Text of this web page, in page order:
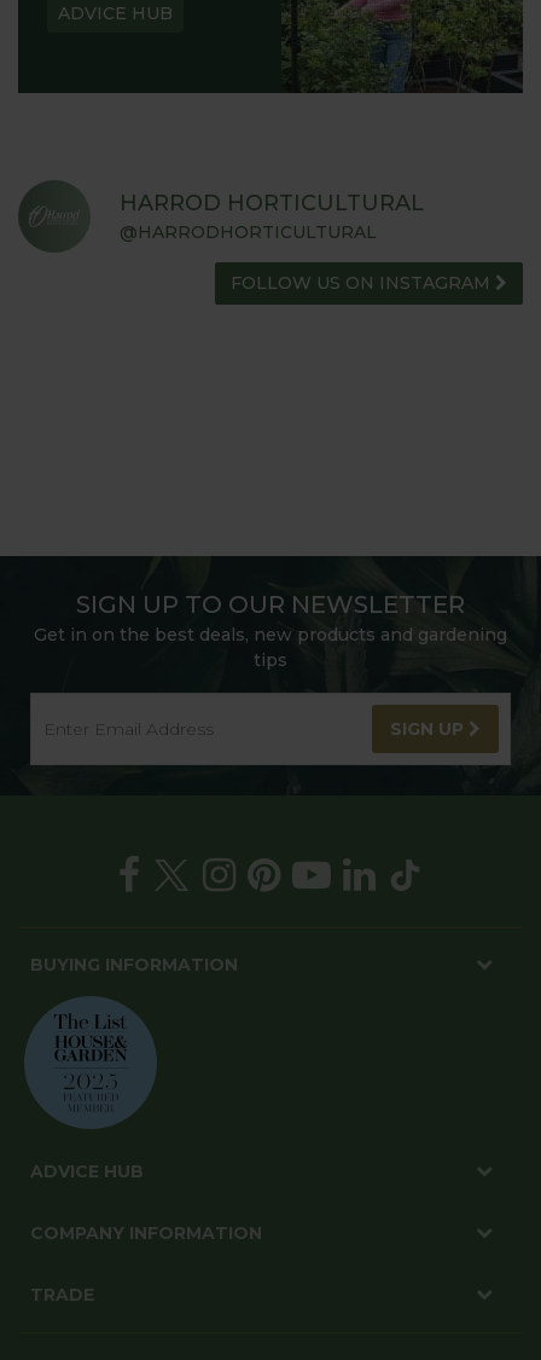
ADVICE HUB
HARROD HORTICULTURAL
@HARRODHORTICULTURAL
FOLLOW US ON INSTAGRAM
SIGN UP TO OUR NEWSLETTER
Get in on the best deals, new products and gardening
tips
SIGN UP
BUYING INFORMATION
ADVICE HUB
COMPANY INFORMATION
TRADE